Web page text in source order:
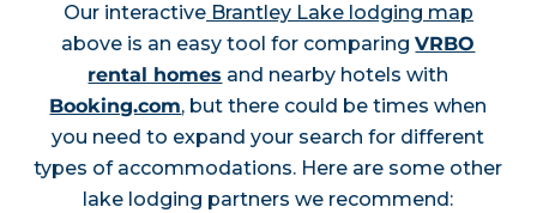
Our interactiveBrantley Lake lodging map
above is an easy tool for comparingVRBO
rental homes and nearby hotels with
Booking.com, but there could be times when
you need to expand your search for different
types of accommodations. Here are some other
lake lodging partners we recommend: